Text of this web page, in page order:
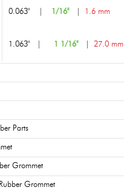
0.063" 1/16" 1.6 mm
1.063" 1 1/16" 27.0 mm
Parts
Grommet
Grommet